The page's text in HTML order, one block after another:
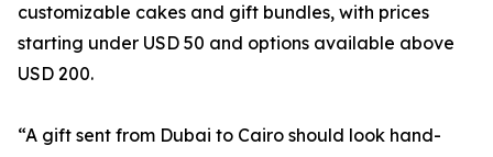
customizable cakes and gift bundles, with prices
starting under USD 50 and options available above
USD 200.
“A gift sent from Dubai to Cairo should look hand-